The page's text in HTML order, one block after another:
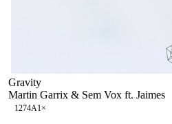
Gravity
Martin Garrix & Sem Vox ft. Jaimes
1274A1×